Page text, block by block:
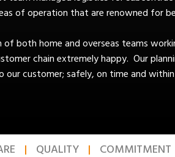
of operation that are renowned for
both home and overseas teams
chain extremely happy. Our
our customer; safely, on time and
QUALITY COMMITMENT